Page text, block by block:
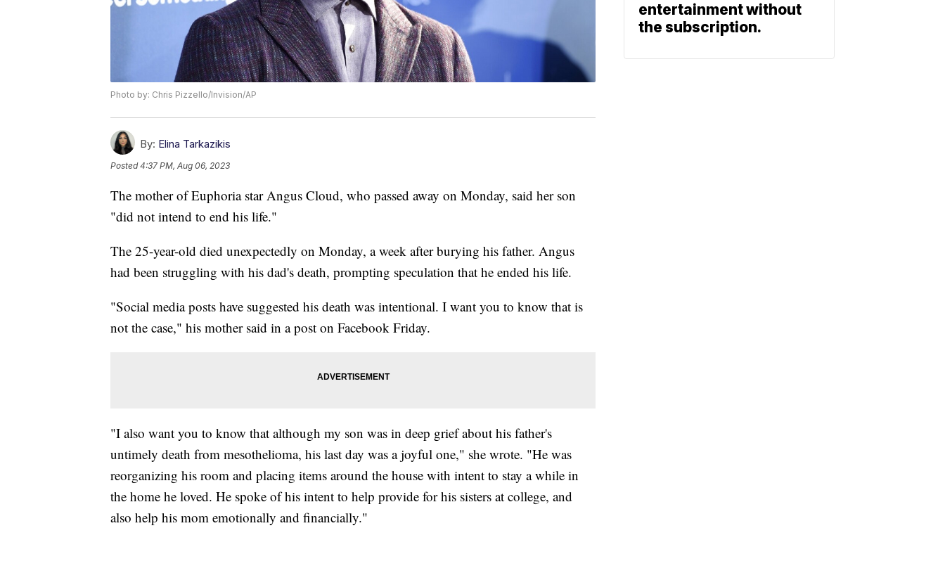
Photo by: Chris Pizzello/Invision/AP
By: Elina Tarkazikis
Posted4:37 PM, Aug 06, 2023
The mother of Euphoria star Angus Cloud, who passed away on Monday, said her son
"did not intend to end his life."
The 25-year-old died unexpectedly on Monday, a week after burying his father. Angus
had been struggling with his dad's death, prompting speculation that he ended his life.
"Social media posts have suggested his death was intentional. I want you to know that is
not the case," his mother said in a post on Facebook Friday.
"I also want you to know that although my son was in deep grief about his father's
untimely death from mesothelioma, his last day was a joyful one," she wrote. "He was
reorganizing his room and placing items around the house with intent to stay a while in
the home he loved. He spoke of his intent to help provide for his sisters at college, and
also help his mom emotionally and financially."
entertainment without
the subscription.